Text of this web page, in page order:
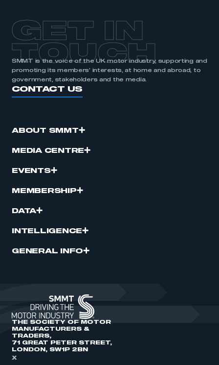
REGISTER
I am not part of an organisation that has an SMMT
membership
GET IN
TOUCH
SMMT is the voice of the UK motor industry, supporting and
promoting its members’ interests, at home and abroad, to
government, stakeholders and the media.
CONTACT US
ABOUT SMMT
MEDIA CENTRE
EVENTS
MEMBERSHIP
DATA
INTELLIGENCE
GENERAL INFO
THE SOCIETY OF MOTOR
MANUFACTURERS &
TRADERS,
71 GREAT PETER STREET,
LONDON, SW1P 2BN
X